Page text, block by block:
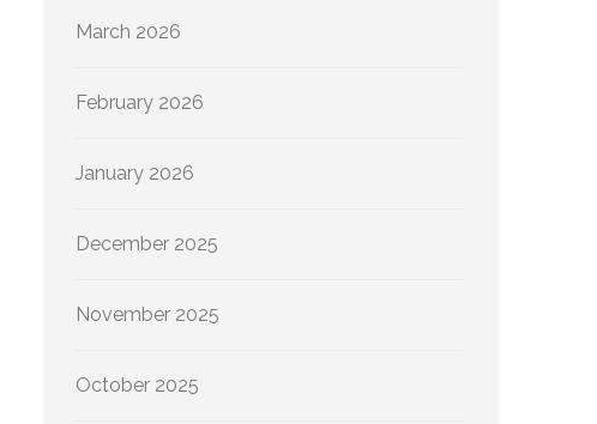
March 2026
February 2026
January 2026
December 2025
November 2025
October 2025